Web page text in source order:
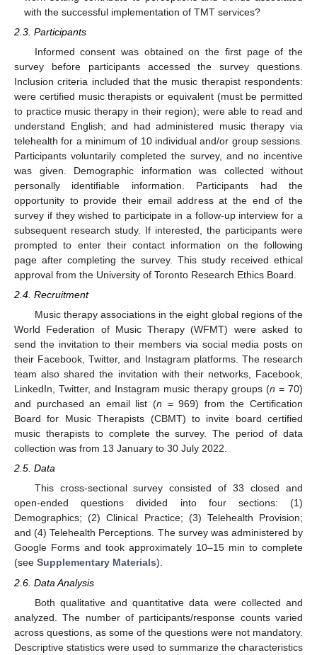
with the successful implementation of TMT services?
2.3. Participants
Informed consent was obtained on the first page of the
survey before participants accessed the survey questions.
Inclusion criteria included that the music therapist respondents:
were certified music therapists or equivalent (must be permitted
to practice music therapy in their region); were able to read and
understand English; and had administered music therapy via
telehealth for a minimum of 10 individual and/or group sessions.
Participants voluntarily completed the survey, and no incentive
was given. Demographic information was collected without
personally identifiable information. Participants had the
opportunity to provide their email address at the end of the
survey if they wished to participate in a follow-up interview for a
subsequent research study. If interested, the participants were
prompted to enter their contact information on the following
page after completing the survey. This study received ethical
approval from the University of Toronto Research Ethics Board.
2.4. Recruitment
Music therapy associations in the eight global regions of the
World Federation of Music Therapy (WFMT) were asked to
send the invitation to their members via social media posts on
their Facebook, Twitter, and Instagram platforms. The research
team also shared the invitation with their networks, Facebook,
LinkedIn, Twitter, and Instagram music therapy groups (n = 70)
and purchased an email list (n = 969) from the Certification
Board for Music Therapists (CBMT) to invite board certified
music therapists to complete the survey. The period of data
collection was from 13 January to 30 July 2022.
2.5. Data
This cross-sectional survey consisted of 33 closed and
open-ended questions divided into four sections: (1)
Demographics; (2) Clinical Practice; (3) Telehealth Provision;
and (4) Telehealth Perceptions. The survey was administered by
Google Forms and took approximately 10–15 min to complete
(see Supplementary Materials).
2.6. Data Analysis
Both qualitative and quantitative data were collected and
analyzed. The number of participants/response counts varied
across questions, as some of the questions were not mandatory.
Descriptive statistics were used to summarize the characteristics